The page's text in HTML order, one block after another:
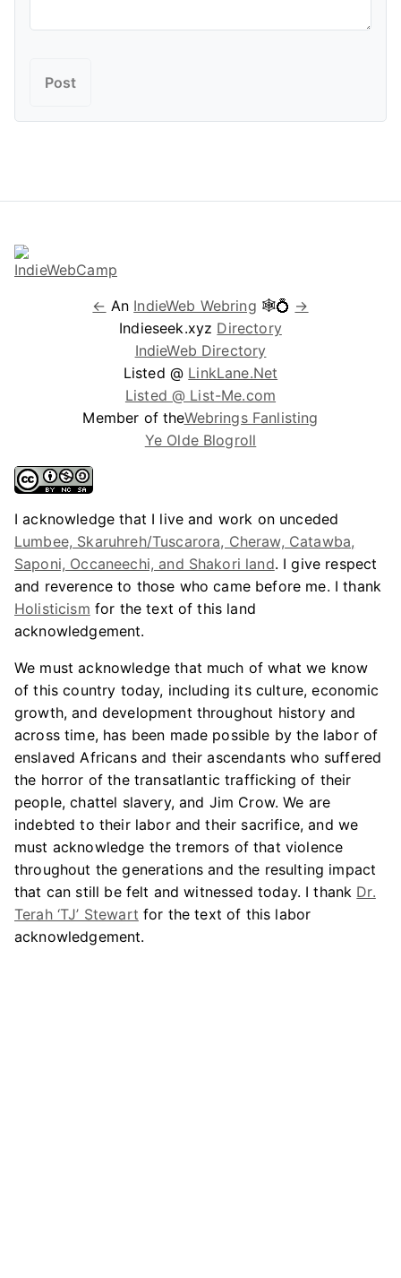
← An IndieWeb Webring 🕸💍 →
Indieseek.xyz Directory
IndieWeb Directory
Listed @ LinkLane.Net
Listed @ List-Me.com
Member of theWebrings Fanlisting
Ye Olde Blogroll
I acknowledge that I live and work on unceded
Lumbee, Skaruhreh/Tuscarora, Cheraw, Catawba,
Saponi, Occaneechi, and Shakori land. I give respect
and reverence to those who came before me. I thank
Holisticism for the text of this land
acknowledgement.
We must acknowledge that much of what we know
of this country today, including its culture, economic
growth, and development throughout history and
across time, has been made possible by the labor of
enslaved Africans and their ascendants who suffered
the horror of the transatlantic trafficking of their
people, chattel slavery, and Jim Crow. We are
indebted to their labor and their sacrifice, and we
must acknowledge the tremors of that violence
throughout the generations and the resulting impact
that can still be felt and witnessed today. I thank Dr.
Terah ‘TJ’ Stewart for the text of this labor
acknowledgement.